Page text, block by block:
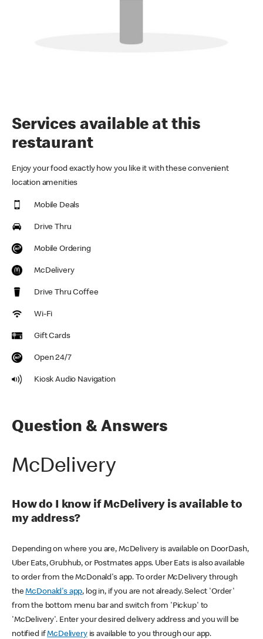
Services available at this
restaurant
Enjoy your food exactly how you like it with these convenient
location amenities
Mobile Deals
Drive Thru
Mobile Ordering
McDelivery
Drive Thru Coffee
Wi-Fi
Gift Cards
Open 24/7
Kiosk Audio Navigation
Question & Answers
McDelivery
How do I know if McDelivery is available to
my address?
Depending on where you are, McDelivery is available on DoorDash,
Uber Eats, Grubhub, or Postmates apps. Uber Eats is also available
to order from the McDonald's app. To order McDelivery through
theMcDonald's app, log in, if you are not already. Select 'Order'
from the bottom menu bar and switch from 'Pickup' to
'McDelivery'. Enter your desired delivery address and you will be
notified ifMcDeliveryis available to you through our app.